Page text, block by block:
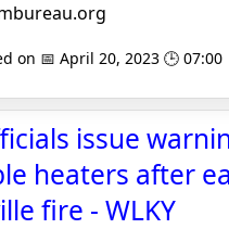
on 📅 April 20, 2023 🕒 07:00
issue
heaters after
fire - WLKY